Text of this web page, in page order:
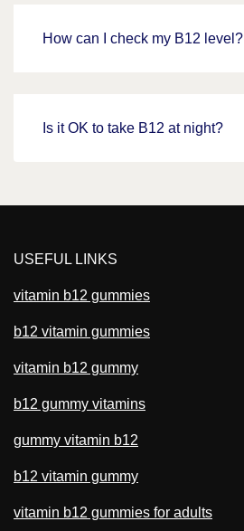
How can I check my B12 level?
Is it OK to take B12 at night?
USEFUL LINKS
vitamin b12 gummies
b12 vitamin gummies
vitamin b12 gummy
b12 gummy vitamins
gummy vitamin b12
b12 vitamin gummy
vitamin b12 gummies for adults